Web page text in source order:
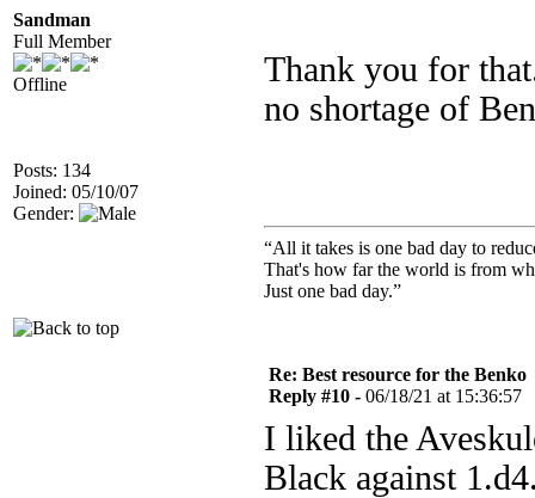
Sandman
Full Member
Offline
Posts: 134
Joined: 05/10/07
Gender:
Thank you for
no shortage of
“All it takes is one bad day to
That's how far the world is from
Just one bad day.”
Re: Best resource for the Benko
Reply #10 - 06/18/21 at 15:36:57
I liked the
Black against